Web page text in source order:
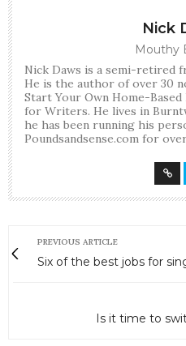
Nick
Mouthy
Nick Daws is a semi-retired
He is the author of over 30
Start Your Own Home-
for Writers. He lives in
he has been running his
Poundsandsense.com for
PREVIOUS ARTICLE
Six of the best jobs for
Is it time to